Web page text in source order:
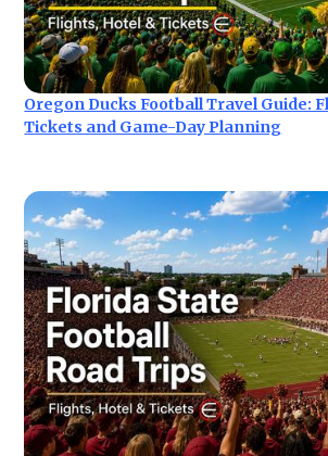
Oregon Ducks Football Travel Guide:
Tickets and Game-Day Planning